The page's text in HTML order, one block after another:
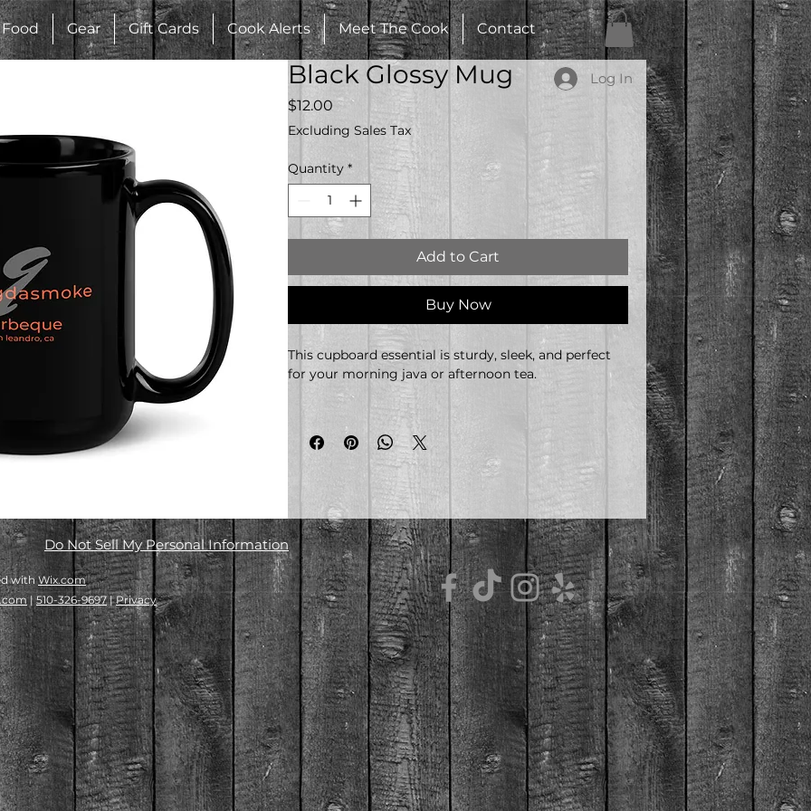
Food Gear Gift Cards Cook Alerts Meet The Cook Contact
Log In
Black Glossy Mug
$12.00 Price
Excluding Sales Tax
Quantity *
Add to Cart
Buy Now
This cupboard essential is sturdy, sleek, and perfect
for your morning java or afternoon tea.
• mug dimensions: height 4.7" (12 cm), diameter 3.35"
• Lead and BPA-free material
• Glossy finish
• Dishwasher and microwave safe
Do Not Sell My Personal Information
with Wix.com
|510-326-9697|Privacy